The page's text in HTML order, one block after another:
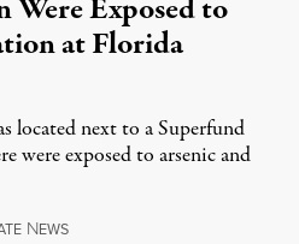
Exposed to
at Florida
located next to a Superfund
were exposed to arsenic and
NEWSAugust 4, 2026